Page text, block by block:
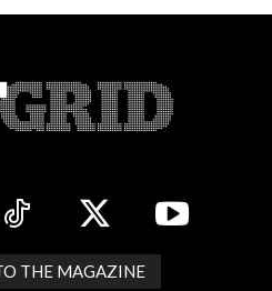
THE MAGAZINE